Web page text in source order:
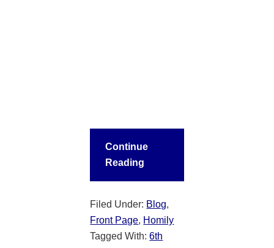
Continue
Reading
Filed Under: Blog,
Front Page, Homily
Tagged With:6th